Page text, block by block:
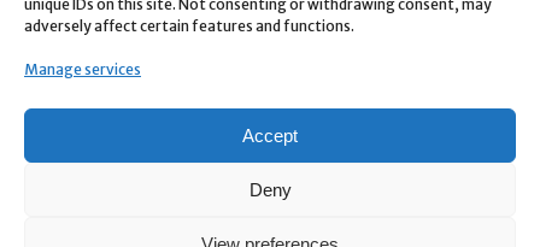
unique IDs on this site. Not consenting or withdrawing consent, may
adversely affect certain features and functions.
Manage services
Accept
Deny
top-quality digital products.
marketplace with secure payments and 24/7 support.
today with our massive collection of